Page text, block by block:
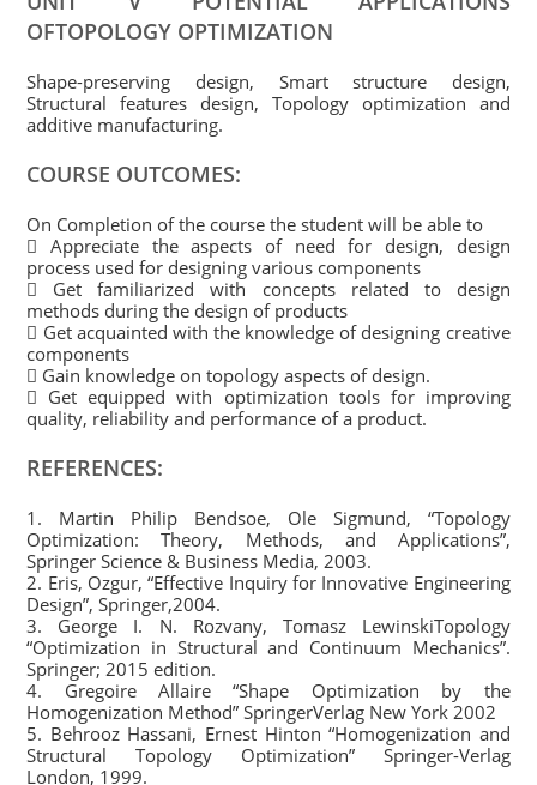
OFTOPOLOGY OPTIMIZATION
Shape-preserving design, Smart structure design,
Structural features design, Topology optimization and
additive manufacturing.
COURSE OUTCOMES:
On Completion of the course the student will be able to
 Appreciate the aspects of need for design, design
process used for designing various components
 Get familiarized with concepts related to design
methods during the design of products
 Get acquainted with the knowledge of designing creative
components
 Gain knowledge on topology aspects of design.
 Get equipped with optimization tools for improving
quality, reliability and performance of a product.
REFERENCES:
1. Martin Philip Bendsoe, Ole Sigmund, “Topology
Optimization: Theory, Methods, and Applications”,
Springer Science & Business Media, 2003.
2. Eris, Ozgur, “Effective Inquiry for Innovative Engineering
Design”, Springer,2004.
3. George I. N. Rozvany, Tomasz LewinskiTopology
“Optimization in Structural and Continuum Mechanics”.
Springer; 2015 edition.
4. Gregoire Allaire “Shape Optimization by the
Homogenization Method” SpringerVerlag New York 2002
5. Behrooz Hassani, Ernest Hinton “Homogenization and
Structural Topology Optimization” Springer-Verlag
London, 1999.